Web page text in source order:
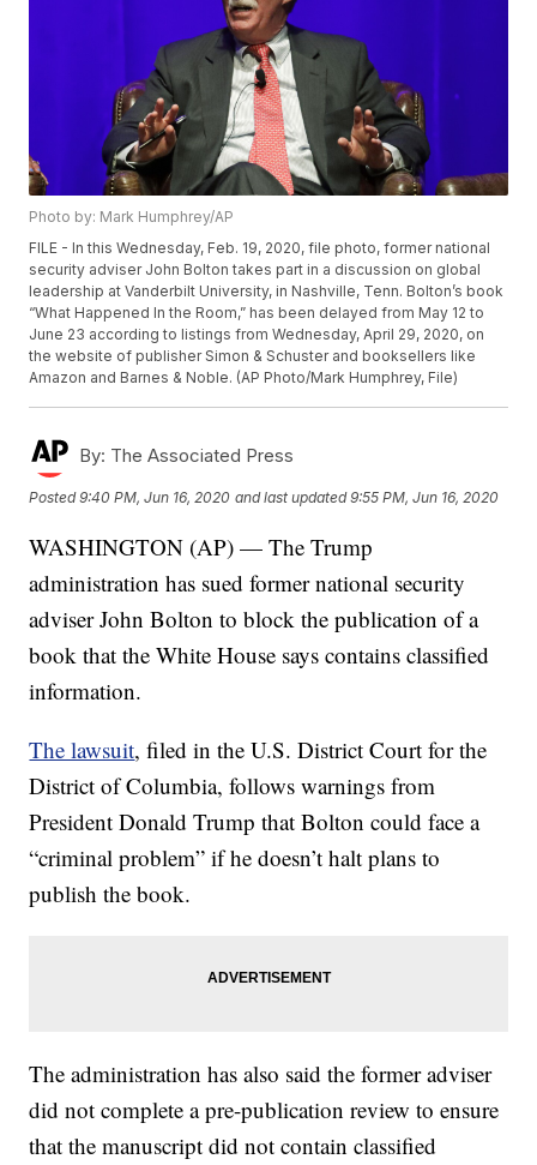
Photo by: Mark Humphrey/AP
FILE - In this Wednesday, Feb. 19, 2020, file photo, former national
security adviser John Bolton takes part in a discussion on global
leadership at Vanderbilt University, in Nashville, Tenn. Bolton’s book
“What Happened In the Room,” has been delayed from May 12 to
June 23 according to listings from Wednesday, April 29, 2020, on
the website of publisher Simon & Schuster and booksellers like
Amazon and Barnes & Noble. (AP Photo/Mark Humphrey, File)
By: The Associated Press
Posted9:40 PM, Jun 16, 2020 and last updated 9:55 PM, Jun 16, 2020
WASHINGTON (AP) — The Trump
administration has sued former national security
adviser John Bolton to block the publication of a
book that the White House says contains classified
information.
The lawsuit, filed in the U.S. District Court for the
District of Columbia, follows warnings from
President Donald Trump that Bolton could face a
“criminal problem” if he doesn’t halt plans to
publish the book.
The administration has also said the former adviser
did not complete a pre-publication review to ensure
that the manuscript did not contain classified